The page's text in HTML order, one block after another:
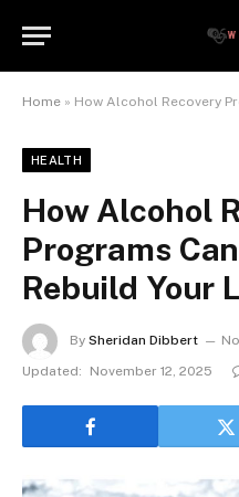
Home » How Alcohol Recovery
HEALTH
How Alcohol
Programs
Rebuild Your
By Sheridan Dibbert
Updated:
November 12, 2025